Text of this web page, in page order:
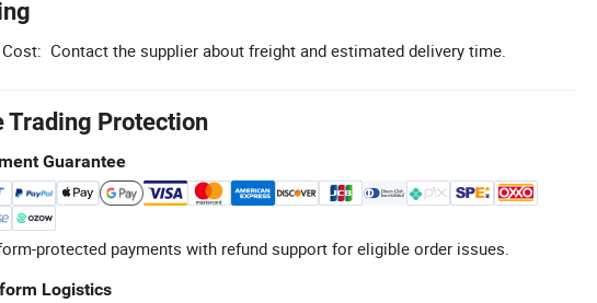
Contact the supplier about freight and estimated delivery time.
Trading Protection
Guarantee
protected payments with refund support for eligible order issues.
Logistics